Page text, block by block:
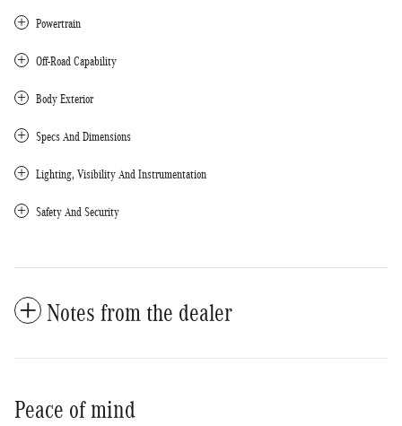
Powertrain
Off-Road Capability
Body Exterior
Specs And Dimensions
Lighting, Visibility And Instrumentation
Safety And Security
Notes from the dealer
Peace of mind